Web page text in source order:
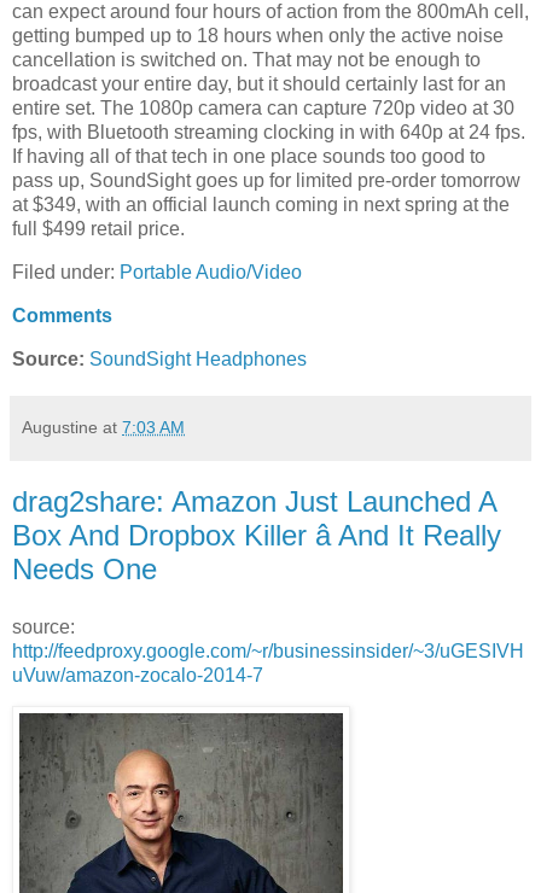
can expect around four hours of action from the 800mAh cell,
getting bumped up to 18 hours when only the active noise
cancellation is switched on. That may not be enough to
broadcast your entire day, but it should certainly last for an
entire set. The 1080p camera can capture 720p video at 30
fps, with Bluetooth streaming clocking in with 640p at 24 fps.
If having all of that tech in one place sounds too good to
pass up, SoundSight goes up for limited pre-order tomorrow
at $349, with an official launch coming in next spring at the
full $499 retail price.
Filed under: Portable Audio/Video
Comments
Source: SoundSight Headphones
Augustine at 7:03 AM
drag2share: Amazon Just Launched A
Box And Dropbox Killer â And It Really
Needs One
source:
http://feedproxy.google.com/~r/businessinsider/~3/uGESIVH
uVuw/amazon-zocalo-2014-7